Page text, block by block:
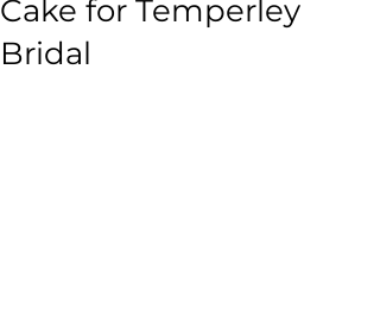
Cake for Temperley
Bridal